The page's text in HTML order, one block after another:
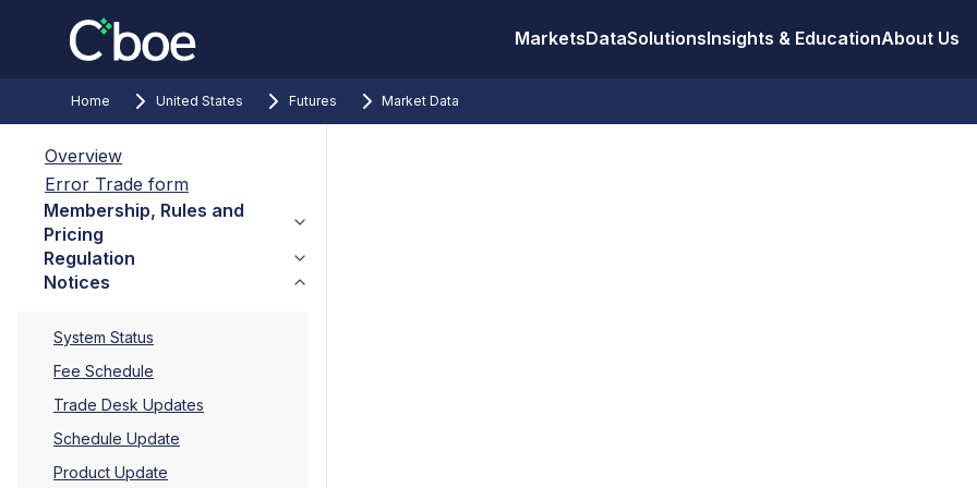
MarketsDataSolutionsInsights & EducationAbout Us
Home United States Futures Market Data
Overview
Error Trade form
Membership, Rules and
Pricing
Regulation
Notices
System Status
Fee Schedule
Trade Desk Updates
Schedule Update
Product Update